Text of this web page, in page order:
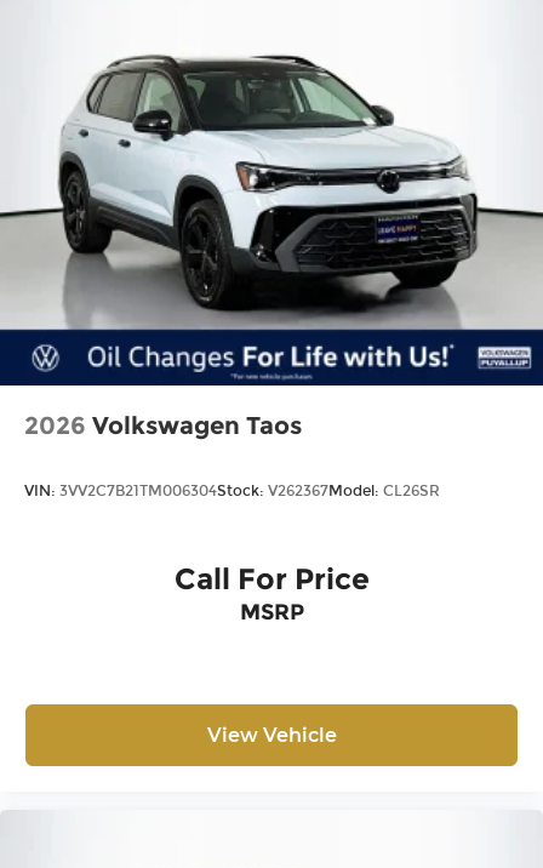
2026 Volkswagen Taos
VIN: 3VV2C7B21TM006304Stock: V262367Model: CL26SR
Call For Price
MSRP
View Vehicle